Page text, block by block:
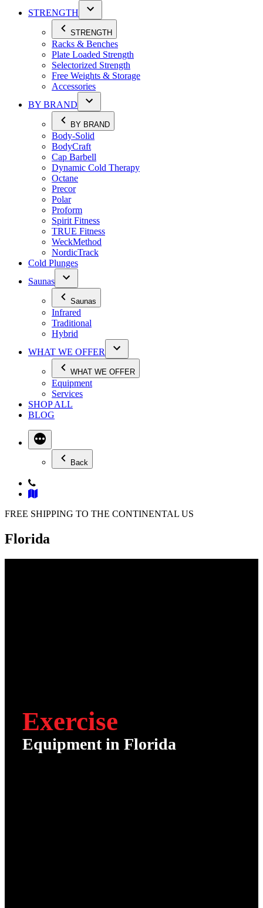
STRENGTH
STRENGTH
Racks & Benches
Plate Loaded Strength
Selectorized Strength
Free Weights & Storage
Accessories
BY BRAND
BY BRAND
Body-Solid
BodyCraft
Cap Barbell
Dynamic Cold Therapy
Octane
Precor
Polar
Proform
Spirit Fitness
TRUE Fitness
WeckMethod
NordicTrack
Cold Plunges
Saunas
Saunas
Infrared
Traditional
Hybrid
WHAT WE OFFER
WHAT WE OFFER
Equipment
Services
SHOP ALL
BLOG
Back
FREE SHIPPING TO THE CONTINENTAL US
Florida
Exercise
Equipment in Florida